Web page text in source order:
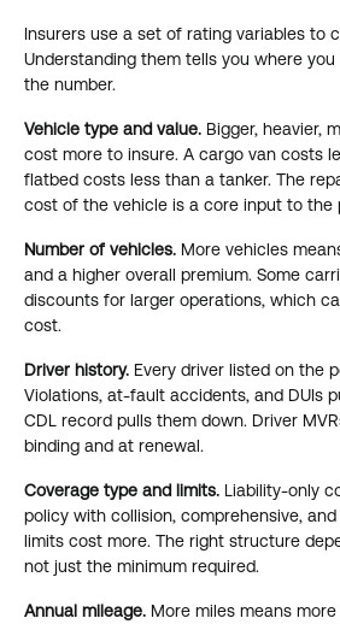
Insurers use a set of rating variables to
Understanding them tells you where
the number.
Vehicle type and value. Bigger, heavier,
cost more to insure. A cargo van costs
flatbed costs less than a tanker. The
cost of the vehicle is a core input to the
Number of vehicles. More vehicles
and a higher overall premium. Some
discounts for larger operations, which
cost.
Driver history. Every driver listed on the
Violations, at-fault accidents, and DUIs
CDL record pulls them down. Driver
binding and at renewal.
Coverage type and limits. Liability-only
policy with collision, comprehensive,
limits cost more. The right structure
not just the minimum required.
Annual mileage. More miles means